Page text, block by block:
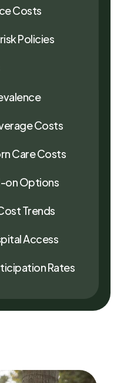
Costs
Policies
Costs
Care Costs
on Options
Trends
Access
Rates